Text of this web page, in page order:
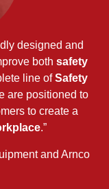
designed and
both safety
line ofSafety
are positioned to
to create a
.”
and Arnco